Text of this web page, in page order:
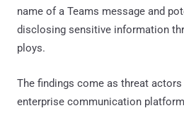
name of a Teams message and
disclosing sensitive information
ploys.
The findings come as threat actors
enterprise communication